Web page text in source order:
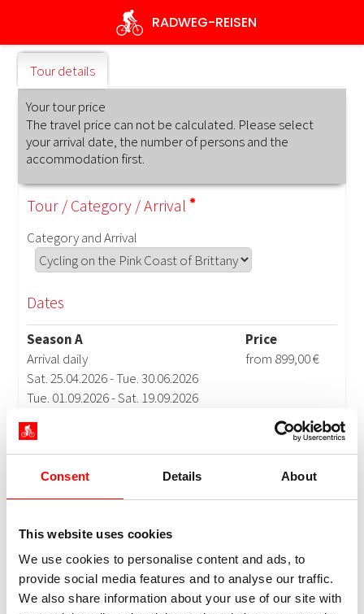
Consent Details About
This website uses cookies
We use cookies to personalise content and ads, to
provide social media features and to analyse our traffic.
We also share information about your use of our site with
main
content
RADWEG-REISEN